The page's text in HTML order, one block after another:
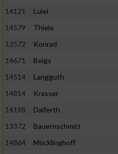
14121
Lulei
14579
Thiele
13572
Konrad
14671
Boigs
14514
Langguth
14814
Krasser
14198
Dalferth
13372
Bauernschmitt
14864
Möcklinghoff